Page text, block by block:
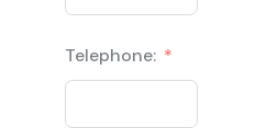
Telephone: